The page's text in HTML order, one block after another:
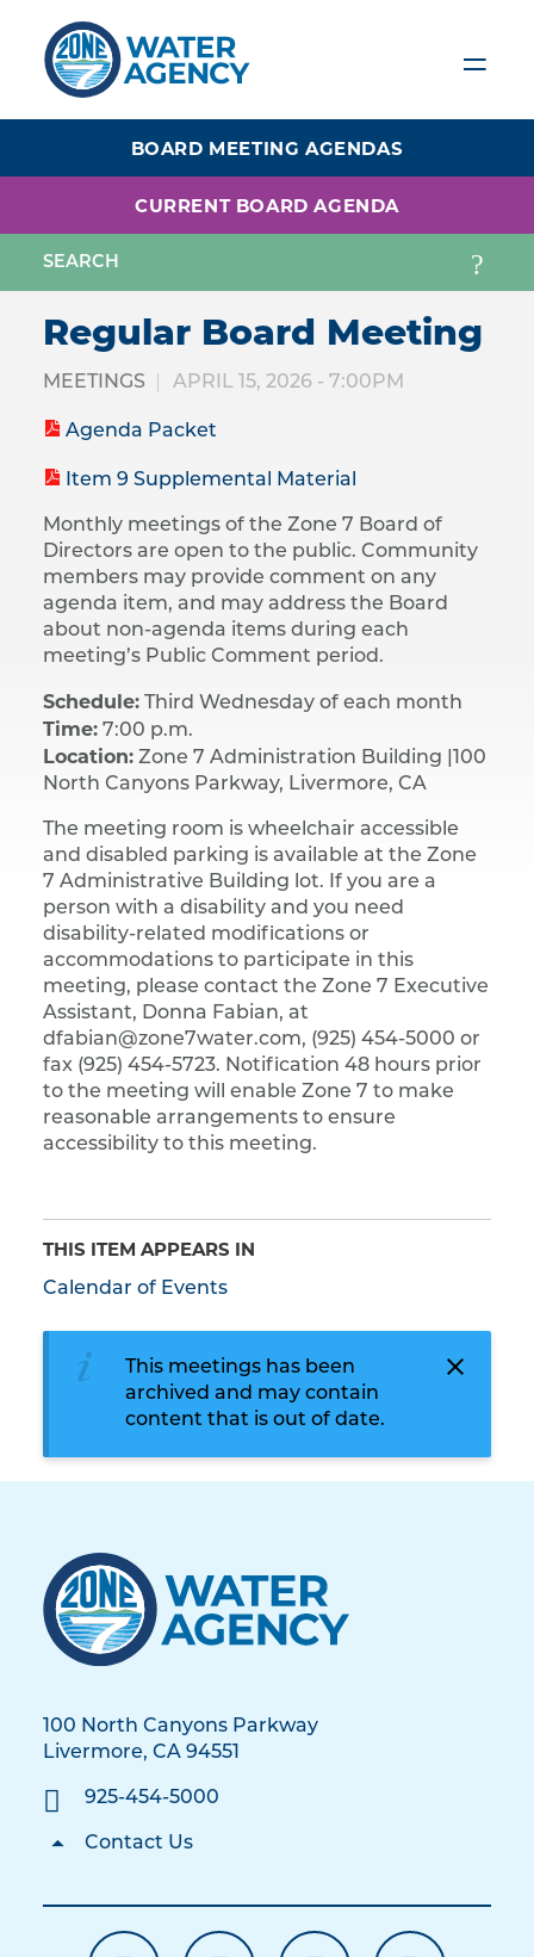
content
BOARD MEETING AGENDAS
CURRENT BOARD AGENDA
Regular Board Meeting
MEETINGS APRIL 15, 2026 - 7:00PM
Agenda Packet
Item 9 Supplemental Material
Monthly meetings of the Zone 7 Board of
Directors are open to the public. Community
members may provide comment on any
agenda item, and may address the Board
about non-agenda items during each
meeting’s Public Comment period.
Schedule: Third Wednesday of each month
Time: 7:00 p.m.
Location: Zone 7 Administration Building |​ 100
North Canyons Parkway, Livermore, CA
The meeting room is wheelchair accessible
and disabled parking is available at the Zone
7 Administrative Building lot. If you are a
person with a disability and you need
disability-related modifications or
accommodations to participate in this
meeting, please contact the Zone 7 Executive
Assistant, Donna Fabian, at
dfabian@zone7water.com, (925) 454-5000 or
fax (925) 454-5723. Notification 48 hours prior
to the meeting will enable Zone 7 to make
reasonable arrangements to ensure
accessibility to this meeting.
THIS ITEM APPEARS IN
Calendar of Events
This meetings has been
archived and may contain
content that is out of date.
100 North Canyons Parkway
Livermore, CA 94551
925-454-5000
Contact Us